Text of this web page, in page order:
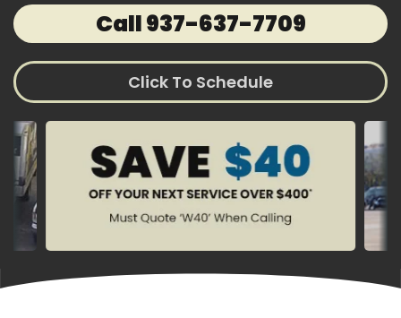
Call 937-637-7709
Click To Schedule